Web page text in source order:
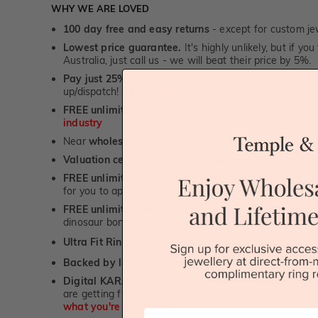
WHY WE ARE LOVED
100 day free and easy returns- except for custom
Lowest price guarantee. It's highly unlikely, but if
Australia, just call us - we will beat their price by 5%.
Pay just 25% to order your jewellery.
up/dispatch! -
FREE unlimited Rhodium plating
industry
Near wholesale prices
direct to retail customers
Valuation certificate
included with every order placed
FREE unlimited designing service
for all custom
for you to approve.
FREE unlimited ring re-sizing service.
Except
dinosaur bone, carbon fibre & elysium rings. -1st in
Ultra Fit Rings
- experience the highest levels of
Backed by lifetime service-1st in the industry
Digital KARAT weight readers -We show you the
are getting from us, using our world class Hitachi
what you're paying for!